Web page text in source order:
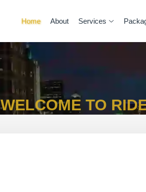
Home About Services
WELCOME TO